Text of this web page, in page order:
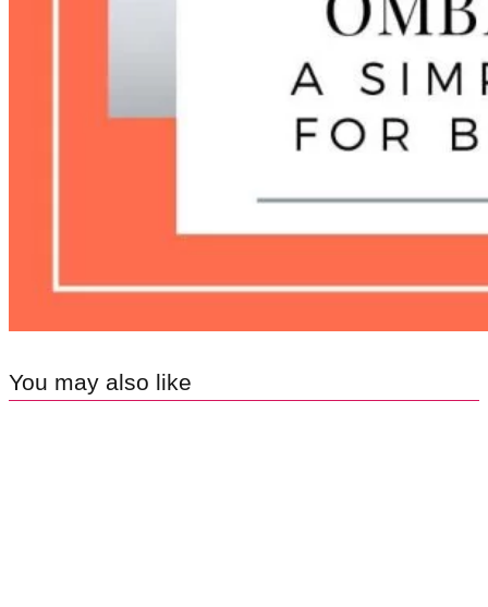
You may also like